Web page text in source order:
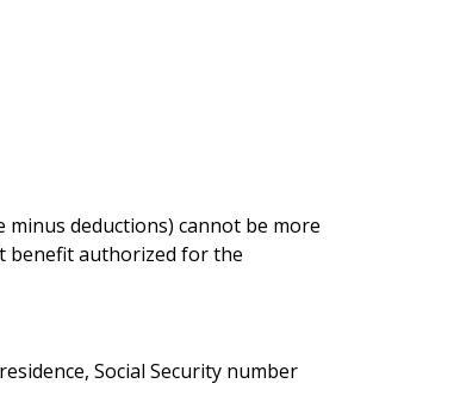
minus deductions) cannot be more
benefit authorized for the
Social Security number